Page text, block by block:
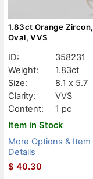
1.83ct Orange Zircon,
Oval, VVS
ID:
358231
Weight:
1.83ct
Size:
8.1 x 5.7
Clarity:
VVS
Content:
1 pc
Item in Stock
More Options & Item
Details
$ 40.30